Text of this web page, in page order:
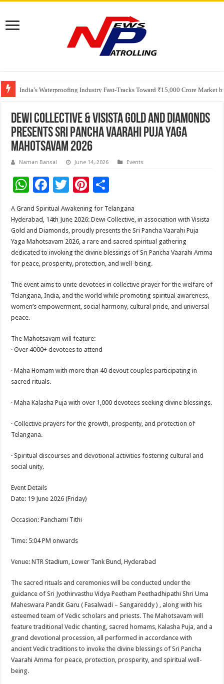
India’s Waterproofing Industry Fast-Tracks Toward ₹15,000 Crore Market
Founders Metals Grows Upper Antino Gold System; Down-Dip Extension
CUHK unveils 2026-2030 Strategic Plan: Leaping to Greatness
Dewi Collective & Visista Gold and Diamonds
Presents Sri Pancha Vaarahi Puja Yaga
Mahotsavam 2026
Naman Bansal June 14, 2026 Events
W
h
at
sA
p
p
F
ac
e
b
o
o
k
T
wi
tt
er
Pi
nt
er
es
t
h
ar
e
A Grand Spiritual Awakening for Telangana
Hyderabad, 14th June 2026: Dewi Collective, in association with Visista
Gold and Diamonds, proudly presents the Sri Pancha Vaarahi Puja
Yaga Mahotsavam 2026, a rare and sacred spiritual gathering
dedicated to invoking the divine blessings of Sri Pancha Vaarahi Amma
for peace, prosperity, protection, and well-being.
The event aims to unite devotees in collective prayer for the welfare of
Telangana, India, and the world while promoting spiritual awareness,
women’s empowerment, social harmony, cultural pride, and universal
peace.
The Mahotsavam will feature:
· Over 4000+ devotees to attend
· Maha Homam with more than 40 devout couples participating in
sacred rituals.
· Maha Kalasha Puja with over 1,000 devotees seeking divine blessings.
· Collective prayers for the growth, prosperity, and protection of
Telangana.
· Spiritual discourses and devotional activities fostering cultural and
social unity.
Event Details
Date: 19 June 2026 (Friday)
Occasion: Panchami Tithi
Time: 5:04 PM onwards
Venue: NTR Stadium, Lower Tank Bund, Hyderabad
The sacred rituals and ceremonies will be conducted under the
guidance of Sri Jyothirvasthu Vidya Peetham Peethadhipathi Shri Uma
Maheswara Pandit Garu ( Fasalwadi – Sangareddy ) , along with his
esteemed team of Vedic scholars and priests. The Mahotsavam will
feature traditional Vedic chanting, sacred homams, Kalasha Puja, and a
grand devotional procession, all performed in accordance with
ancient Vedic traditions to invoke the divine blessings of Sri Pancha
Vaarahi Amma for peace, protection, prosperity, and spiritual well-
being.